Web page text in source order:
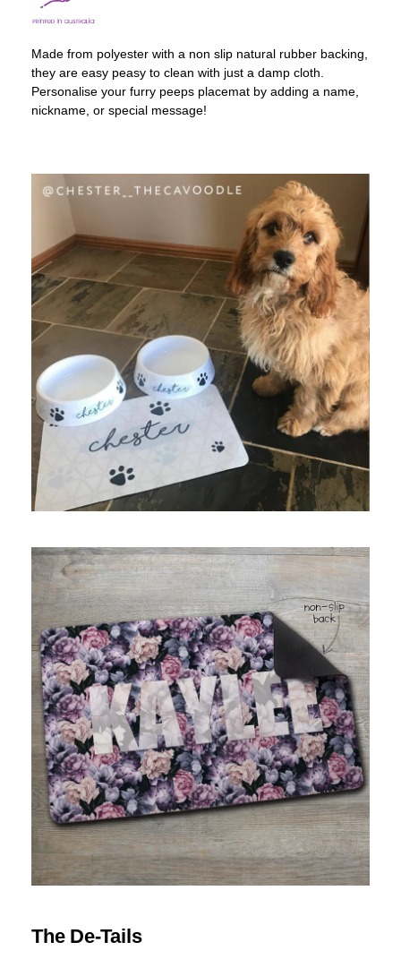
Made from polyester with a non slip natural rubber backing,
they are easy peasy to clean with just a damp cloth.
Personalise your furry peeps placemat by adding a name,
nickname, or special message!
The De-Tails